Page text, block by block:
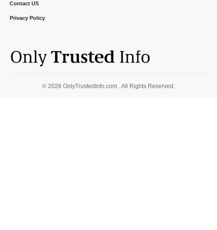
Contact US
Privacy Policy
© 2026 OnlyTrustedInfo.com . All Rights Reserved.